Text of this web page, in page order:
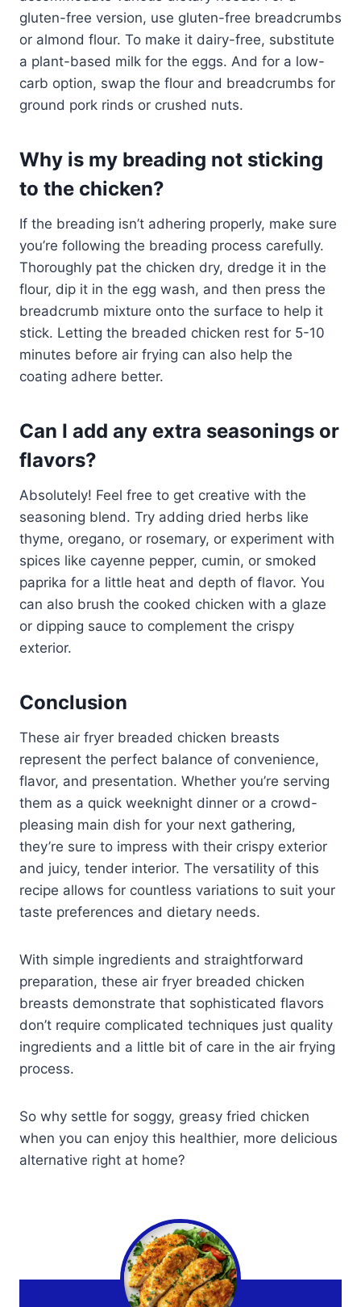
gluten-free version, use gluten-free breadcrumbs
or almond flour. To make it dairy-free, substitute
a plant-based milk for the eggs. And for a low-
carb option, swap the flour and breadcrumbs for
ground pork rinds or crushed nuts.
Why is my breading not sticking
to the chicken?
If the breading isn’t adhering properly, make sure
you’re following the breading process carefully.
Thoroughly pat the chicken dry, dredge it in the
flour, dip it in the egg wash, and then press the
breadcrumb mixture onto the surface to help it
stick. Letting the breaded chicken rest for 5-10
minutes before air frying can also help the
coating adhere better.
Can I add any extra seasonings or
flavors?
Absolutely! Feel free to get creative with the
seasoning blend. Try adding dried herbs like
thyme, oregano, or rosemary, or experiment with
spices like cayenne pepper, cumin, or smoked
paprika for a little heat and depth of flavor. You
can also brush the cooked chicken with a glaze
or dipping sauce to complement the crispy
exterior.
Conclusion
These air fryer breaded chicken breasts
represent the perfect balance of convenience,
flavor, and presentation. Whether you’re serving
them as a quick weeknight dinner or a crowd-
pleasing main dish for your next gathering,
they’re sure to impress with their crispy exterior
and juicy, tender interior. The versatility of this
recipe allows for countless variations to suit your
taste preferences and dietary needs.
With simple ingredients and straightforward
preparation, these air fryer breaded chicken
breasts demonstrate that sophisticated flavors
don’t require complicated techniques just quality
ingredients and a little bit of care in the air frying
process.
So why settle for soggy, greasy fried chicken
when you can enjoy this healthier, more delicious
alternative right at home?